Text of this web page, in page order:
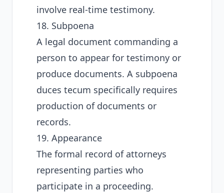
involve real-time testimony.
18. Subpoena
A legal document commanding a
person to appear for testimony or
produce documents. A subpoena
duces tecum specifically requires
production of documents or
records.
19. Appearance
The formal record of attorneys
representing parties who
participate in a proceeding.